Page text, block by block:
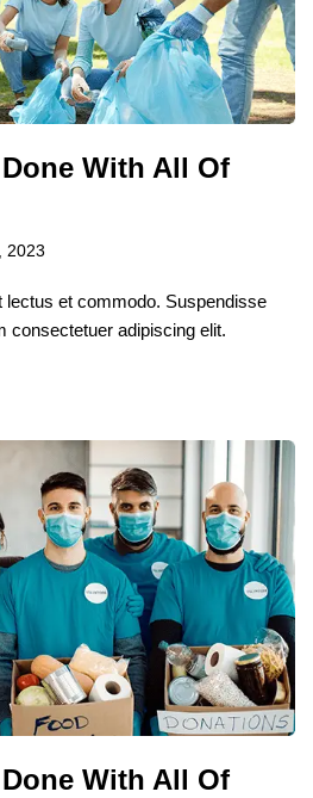
With All Of
2023
et commodo. Suspendisse
consectetuer adipiscing elit.
With All Of